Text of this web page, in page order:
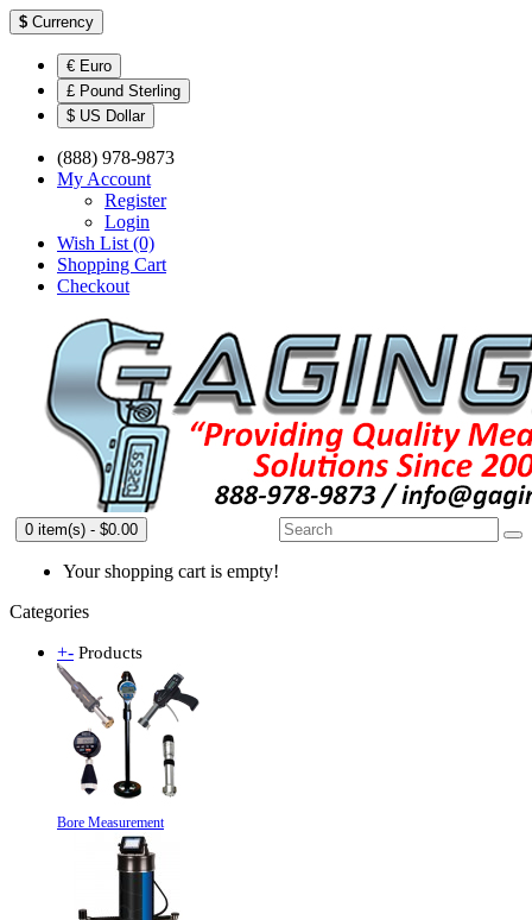
$ Currency
€ Euro
£ Pound Sterling
$ US Dollar
(888) 978-9873
My Account
Register
Login
Wish List (0)
Shopping Cart
Checkout
0 item(s) - $0.00
Your shopping cart is empty!
Categories
+- Products
Bore Measurement